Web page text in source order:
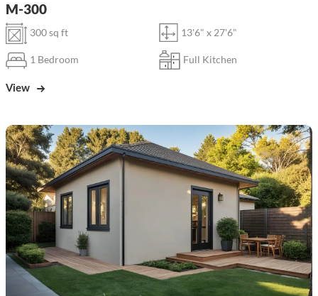
M-300
300 sq ft 13'6" x 27'6"
1 Bedroom Full Kitchen
View